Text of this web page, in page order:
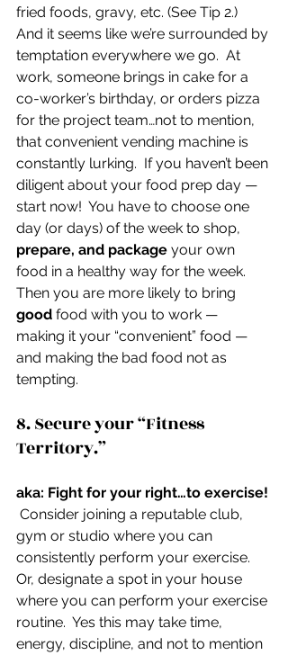
fried foods, gravy, etc. (See Tip 2.)
And it seems like we’re surrounded by
temptation everywhere we go.  At
work, someone brings in cake for a
co-worker’s birthday, or orders pizza
for the project team…not to mention,
that convenient vending machine is
constantly lurking.  If you haven’t been
diligent about your food prep day —
start now!  You have to choose one
day (or days) of the week to shop,
prepare, and package your own
food in a healthy way for the week.
Then you are more likely to bring
good food with you to work —
making it your “convenient” food —
and making the bad food not as
tempting.
8. Secure your “Fitness
Territory.”
aka: Fight for your right…to exercise!
Consider joining a reputable club,
gym or studio where you can
consistently perform your exercise.
Or, designate a spot in your house
where you can perform your exercise
routine.  Yes this may take time,
energy, discipline, and not to mention